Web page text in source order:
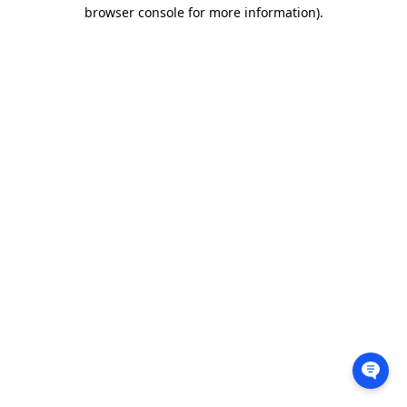
browser console for more information).